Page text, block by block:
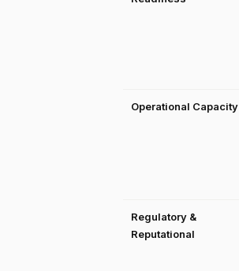
Operational Capacity
Regulatory &
Reputational